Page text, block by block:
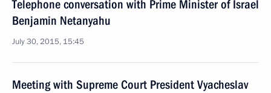
Telephone conversation with Prime Minister of Israel
Benjamin Netanyahu
July 30, 2015, 15:45
Meeting with Supreme Court President Vyacheslav